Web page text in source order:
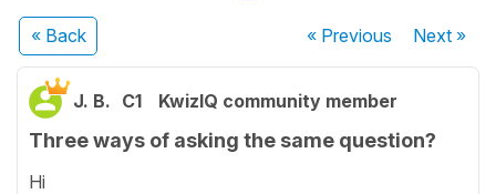
« Back « Previous Next»
J. B. C1 KwizIQ community member
Three ways of asking the same question?
Hi